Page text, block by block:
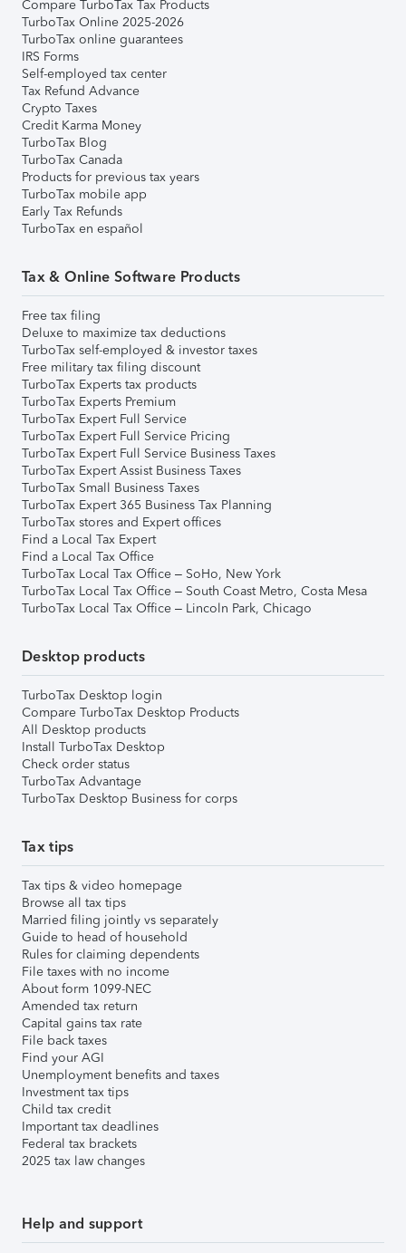
Compare TurboTax Tax Products
TurboTax Online 2025-2026
TurboTax online guarantees
IRS Forms
Self-employed tax center
Tax Refund Advance
Crypto Taxes
Credit Karma Money
TurboTax Blog
TurboTax Canada
Products for previous tax years
TurboTax mobile app
Early Tax Refunds
TurboTax en español
Tax & Online Software Products
Free tax filing
Deluxe to maximize tax deductions
TurboTax self-employed & investor taxes
Free military tax filing discount
TurboTax Experts tax products
TurboTax Experts Premium
TurboTax Expert Full Service
TurboTax Expert Full Service Pricing
TurboTax Expert Full Service Business Taxes
TurboTax Expert Assist Business Taxes
TurboTax Small Business Taxes
TurboTax Expert 365 Business Tax Planning
TurboTax stores and Expert offices
Find a Local Tax Expert
Find a Local Tax Office
TurboTax Local Tax Office – SoHo, New York
TurboTax Local Tax Office – South Coast Metro, Costa Mesa
TurboTax Local Tax Office – Lincoln Park, Chicago
Desktop products
TurboTax Desktop login
Compare TurboTax Desktop Products
All Desktop products
Install TurboTax Desktop
Check order status
TurboTax Advantage
TurboTax Desktop Business for corps
Tax tips
Tax tips & video homepage
Browse all tax tips
Married filing jointly vs separately
Guide to head of household
Rules for claiming dependents
File taxes with no income
About form 1099-NEC
Amended tax return
Capital gains tax rate
File back taxes
Find your AGI
Unemployment benefits and taxes
Investment tax tips
Child tax credit
Important tax deadlines
Federal tax brackets
2025 tax law changes
Help and support